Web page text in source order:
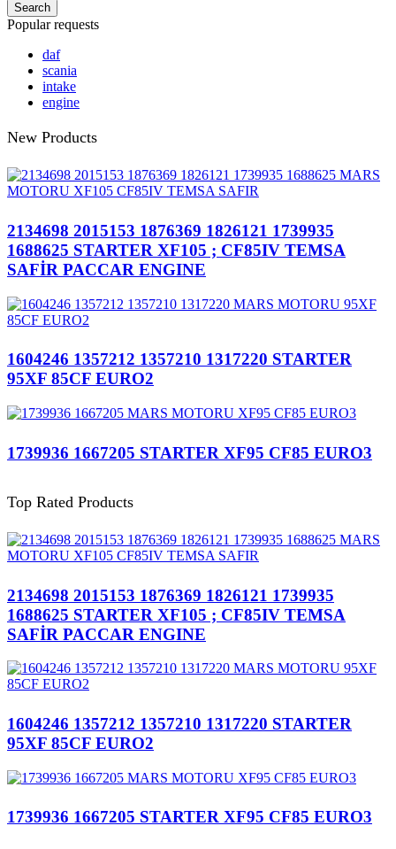
Search
Popular requests
daf
scania
intake
engine
New Products
2134698 2015153 1876369 1826121 1739935
1688625 STARTER XF105 ; CF85IV TEMSA
SAFİR PACCAR ENGINE
1604246 1357212 1357210 1317220 STARTER
95XF 85CF EURO2
1739936 1667205 STARTER XF95 CF85 EURO3
Top Rated Products
2134698 2015153 1876369 1826121 1739935
1688625 STARTER XF105 ; CF85IV TEMSA
SAFİR PACCAR ENGINE
1604246 1357212 1357210 1317220 STARTER
95XF 85CF EURO2
1739936 1667205 STARTER XF95 CF85 EURO3